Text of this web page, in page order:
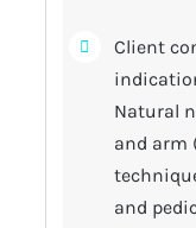
Client
Natural
and arm
and